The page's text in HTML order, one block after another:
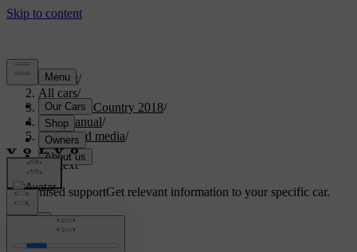
Support/
All cars/
S60 Cross Country 2018/
User manual/
Audio and media/
TV/
Teletext
Customised supportGet relevant information to your specific car.
*